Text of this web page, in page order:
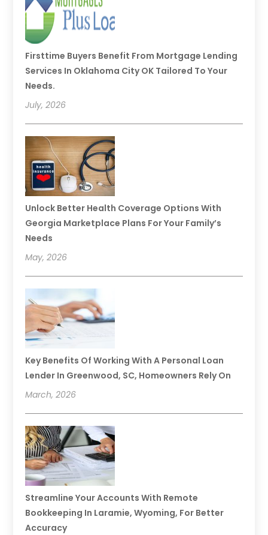
Firsttime Buyers Benefit From Mortgage Lending
Services In Oklahoma City OK Tailored To Your
Needs.
July, 2026
Unlock Better Health Coverage Options With
Georgia Marketplace Plans For Your Family’s
Needs
May, 2026
Key Benefits Of Working With A Personal Loan
Lender In Greenwood, SC, Homeowners Rely On
March, 2026
Streamline Your Accounts With Remote
Bookkeeping In Laramie, Wyoming, For Better
Accuracy